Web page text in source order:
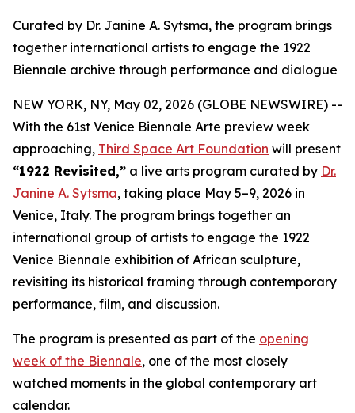
Curated by Dr. Janine A. Sytsma, the program brings
together international artists to engage the 1922
Biennale archive through performance and dialogue
NEW YORK, NY, May 02, 2026 (GLOBE NEWSWIRE) --
With the 61st Venice Biennale Arte preview week
approaching, Third Space Art Foundation will present
“1922 Revisited,” a live arts program curated by Dr.
Janine A. Sytsma, taking place May 5–9, 2026 in
Venice, Italy. The program brings together an
international group of artists to engage the 1922
Venice Biennale exhibition of African sculpture,
revisiting its historical framing through contemporary
performance, film, and discussion.
The program is presented as part of the opening
week of the Biennale, one of the most closely
watched moments in the global contemporary art
calendar.